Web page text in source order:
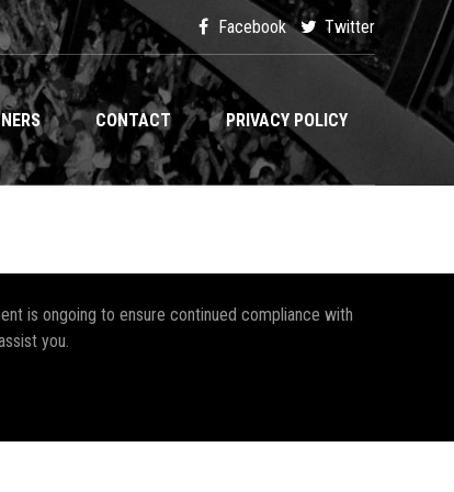
Facebook Twitter
CONTACT PRIVACY POLICY
is ongoing to ensure continued compliance with
you.